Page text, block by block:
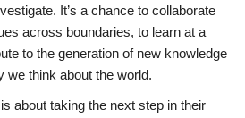
It’s a chance to collaborate
across boundaries, to learn at a
to the generation of new knowledge
we think about the world.
about taking the next step in their